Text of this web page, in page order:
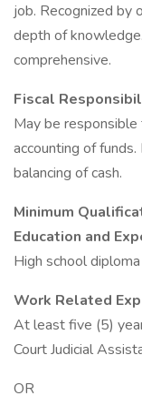
job. Recognized by
depth of
comprehensive.
Fiscal
May be
accounting of
balancing of cash.
Minimum
Education and
High school diploma
Work Related
At least five (5)
Court Judicial
OR